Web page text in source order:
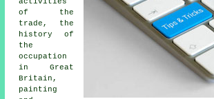
of the
trade, the
history of
the
occupation
in Great
Britain,
painting